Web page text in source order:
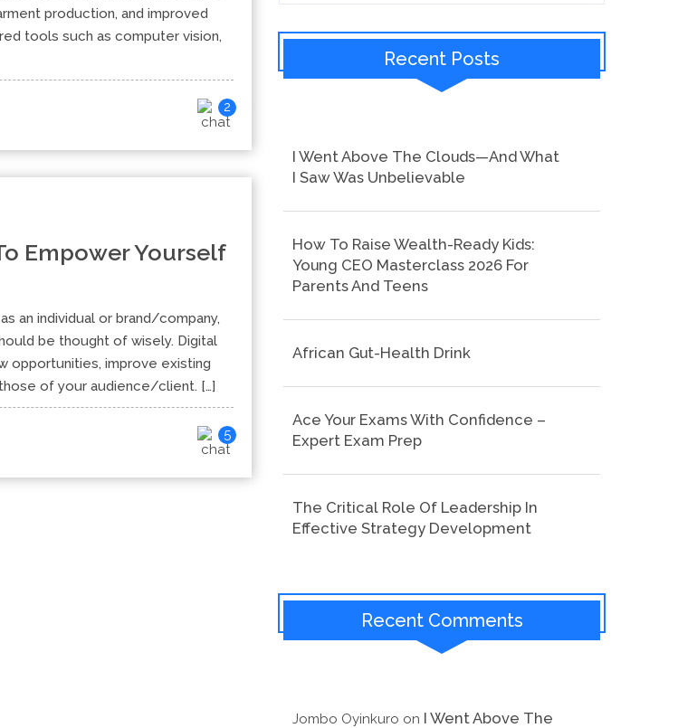
production, and improved
tools such as computer vision,
2
Empower Yourself
an individual or brand/company,
be thought of wisely. Digital
opportunities, improve existing
of your audience/client. […]
5
Recent Posts
I Went Above The Clouds—And What
I Saw Was Unbelievable
How To Raise Wealth-Ready Kids:
Young CEO Masterclass 2026 For
Parents And Teens
African Gut-Health Drink
Ace Your Exams With Confidence –
Expert Exam Prep
The Critical Role Of Leadership In
Effective Strategy Development
Recent Comments
Jombo Oyinkuro on I Went Above The